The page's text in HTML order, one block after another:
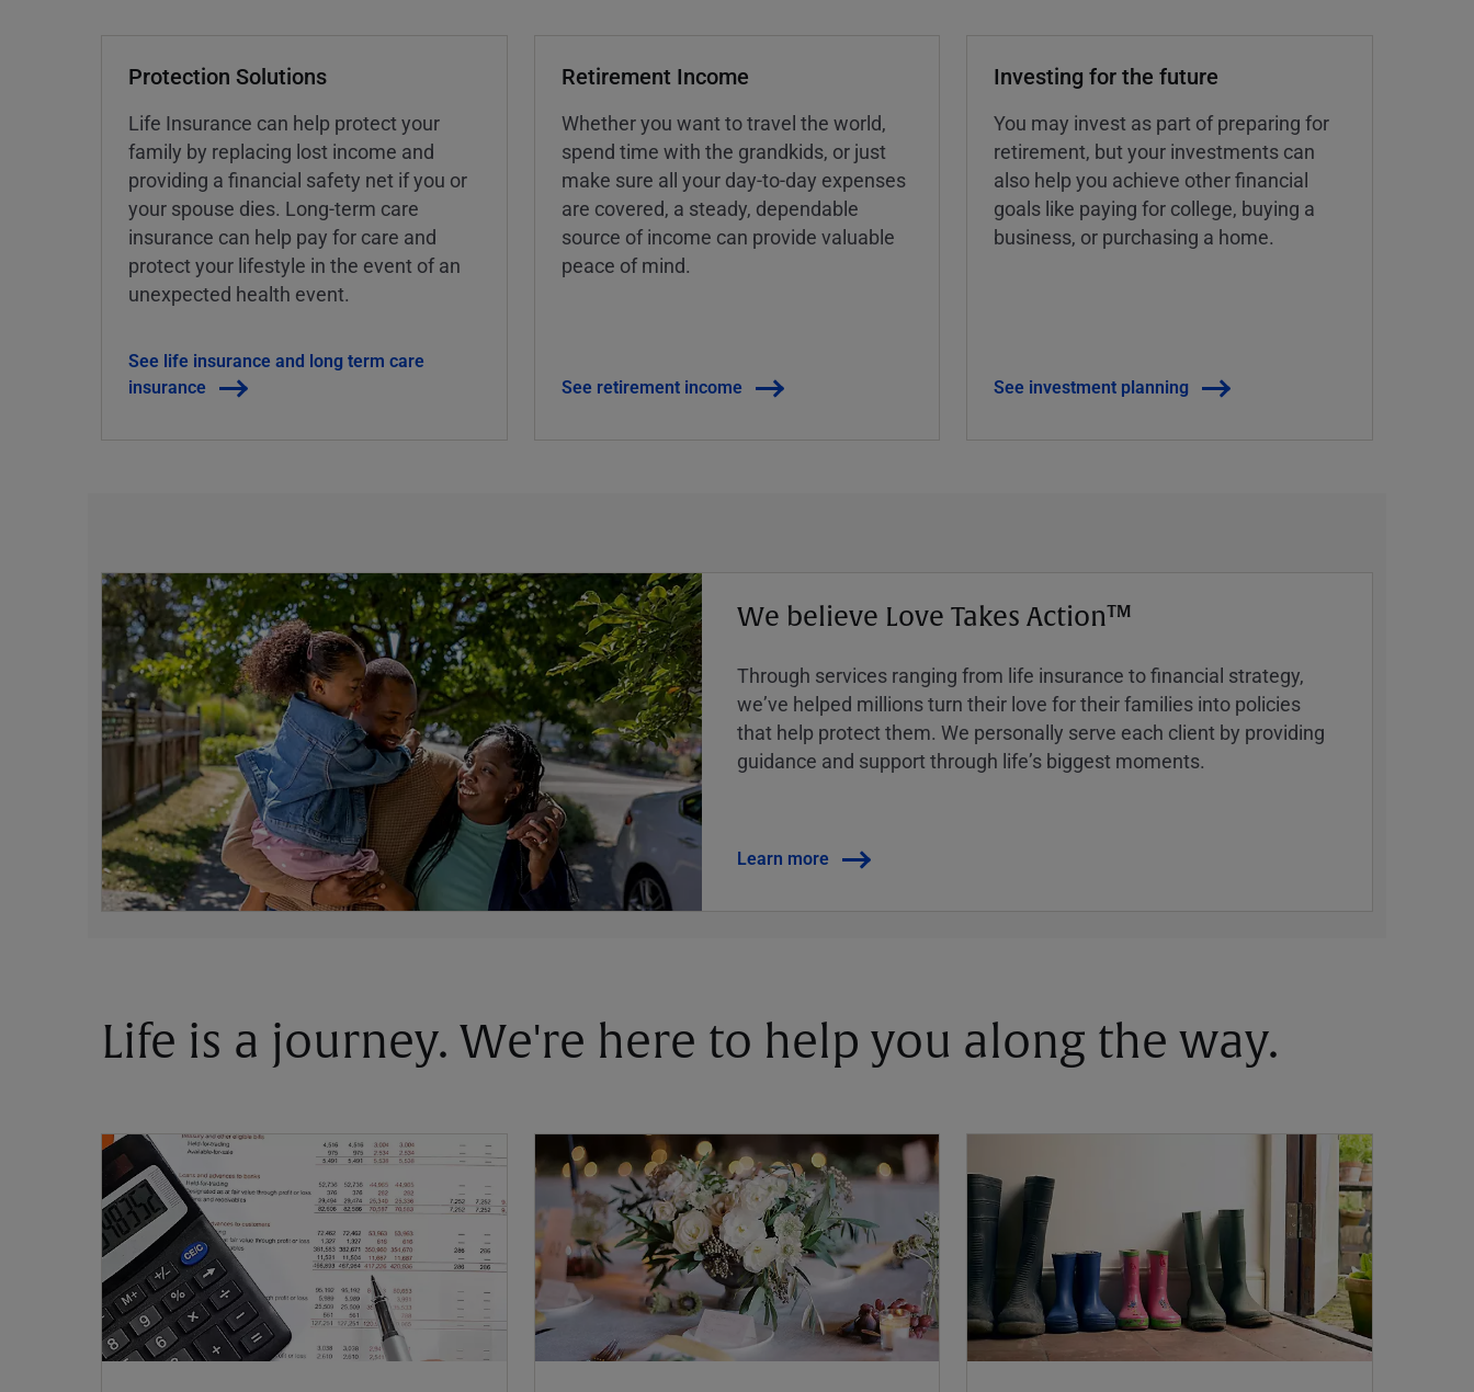
Protection Solutions
Life Insurance can help protect your
family by replacing lost income and
providing a financial safety net if you or
your spouse dies. Long-term care
insurance can help pay for care and
protect your lifestyle in the event of an
unexpected health event.
See life insurance and long term care
insurance
Retirement Income
Whether you want to travel the world,
spend time with the grandkids, or just
make sure all your day-to-day expenses
are covered, a steady, dependable
source of income can provide valuable
peace of mind.
See retirement income
Investing for the future
You may invest as part of preparing for
retirement, but your investments can
also help you achieve other financial
goals like paying for college, buying a
business, or purchasing a home.
See investment planning
We believe Love Takes Action™
Through services ranging from life insurance to financial strategy,
weʼve helped millions turn their love for their families into policies
that help protect them. We personally serve each client by providing
guidance and support through lifeʼs biggest moments.
Learn more
Life is a journey. We're here to help you along the way.